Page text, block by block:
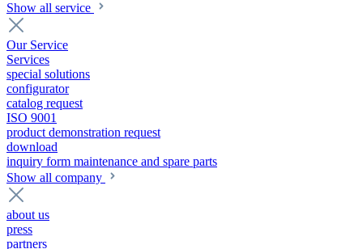
Show all service
Our Service
Services
special solutions
configurator
catalog request
ISO 9001
product demonstration request
download
inquiry form maintenance and spare parts
Show all company
about us
press
partners